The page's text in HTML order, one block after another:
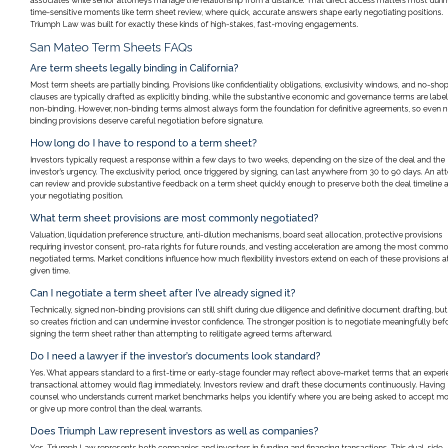
time-sensitive moments like term sheet review, where quick, accurate answers shape early negotiating positions.
Triumph Law was built for exactly these kinds of high-stakes, fast-moving engagements.
San Mateo Term Sheets FAQs
Are term sheets legally binding in California?
Most term sheets are partially binding. Provisions like confidentiality obligations, exclusivity windows, and no-shop
clauses are typically drafted as explicitly binding, while the substantive economic and governance terms are
non-binding. However, non-binding terms almost always form the foundation for definitive agreements, so even
binding provisions deserve careful negotiation before signature.
How long do I have to respond to a term sheet?
Investors typically request a response within a few days to two weeks, depending on the size of the deal and the
investor’s urgency. The exclusivity period, once triggered by signing, can last anywhere from 30 to 90 days. An
can review and provide substantive feedback on a term sheet quickly enough to preserve both the deal timeline
your negotiating position.
What term sheet provisions are most commonly negotiated?
Valuation, liquidation preference structure, anti-dilution mechanisms, board seat allocation, protective provisions
requiring investor consent, pro-rata rights for future rounds, and vesting acceleration are among the most
negotiated terms. Market conditions influence how much flexibility investors extend on each of these provisions
given time.
Can I negotiate a term sheet after I’ve already signed it?
Technically, signed non-binding provisions can still shift during due diligence and definitive document drafting,
so creates friction and can undermine investor confidence. The stronger position is to negotiate meaningfully
signing the term sheet rather than attempting to relitigate agreed terms afterward.
Do I need a lawyer if the investor’s documents look standard?
Yes. What appears standard to a first-time or early-stage founder may reflect above-market terms that an
transactional attorney would flag immediately. Investors review and draft these documents continuously. Having
counsel who understands current market benchmarks helps you identify where you are being asked to accept
or give up more control than the deal warrants.
Does Triumph Law represent investors as well as companies?